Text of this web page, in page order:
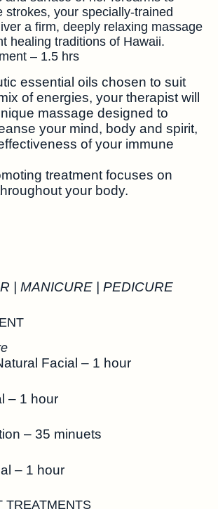
strokes, your specially-trained
a firm, deeply relaxing massage
healing traditions of Hawaii.
– 1.5 hrs
essential oils chosen to suit
of energies, your therapist will
massage designed to
your mind, body and spirit,
of your immune
treatment focuses on
your body.
| MANICURE | PEDICURE
Facial – 1 hour
– 1 hour
– 35 minuets
– 1 hour
TREATMENTS